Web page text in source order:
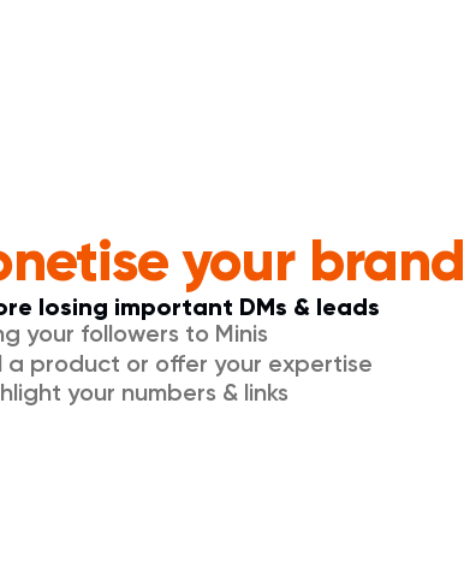
your brand
losing important DMs & leads
your followers to Minis
a product or offer your expertise
your numbers & links